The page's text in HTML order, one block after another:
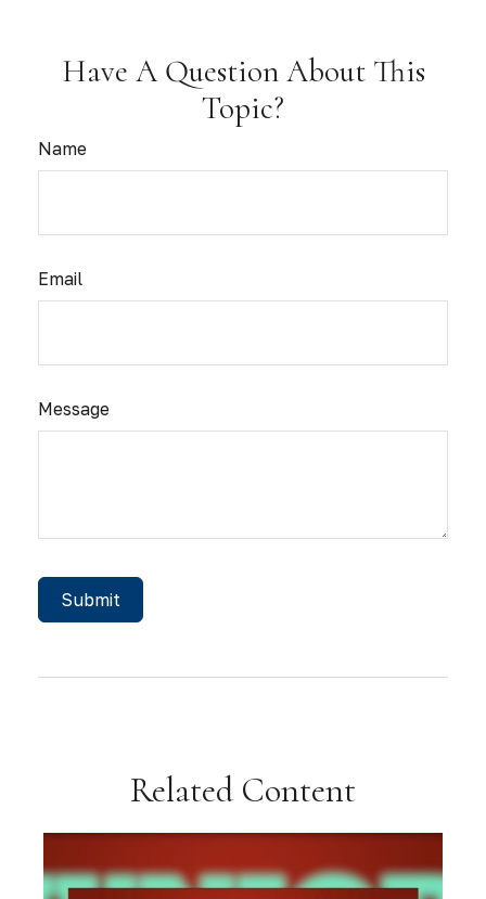
Have A Question About This
Topic?
Name
Email
Message
Related Content